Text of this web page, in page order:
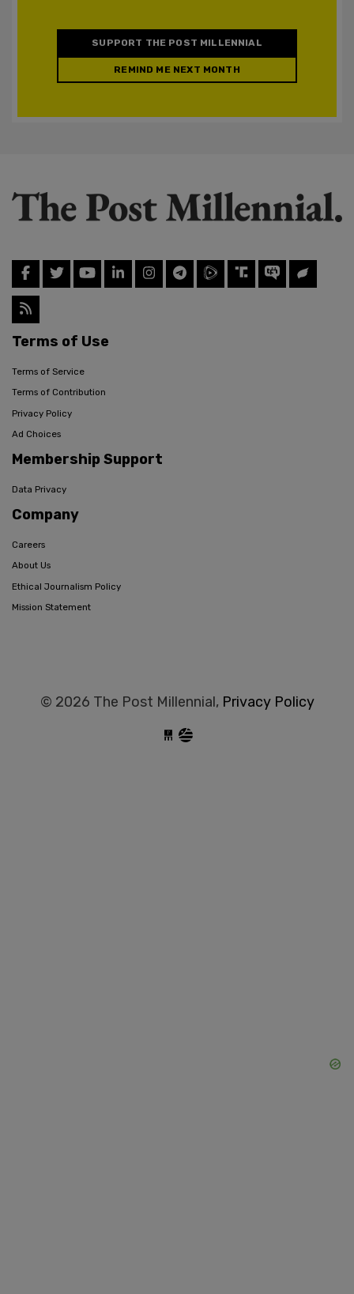
SUPPORT THE POST MILLENNIAL
REMIND ME NEXT MONTH
Terms of Use
Terms of Service
Terms of Contribution
Privacy Policy
Ad Choices
Membership Support
Data Privacy
Company
Careers
About Us
Ethical Journalism Policy
Mission Statement
© 2026 The Post Millennial, Privacy Policy